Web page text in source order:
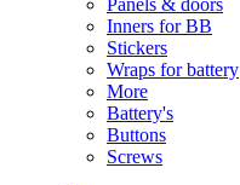
Inners for BB
Stickers
Wraps for battery
More
Battery's
Buttons
Screws